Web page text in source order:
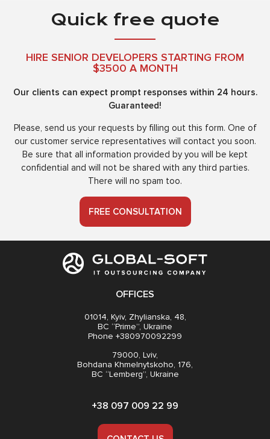
Quick free quote
HIRE SENIOR DEVELOPERS STARTING FROM
$3500 A MONTH
Our clients can expect prompt responses within 24 hours.
Guaranteed!
Please, send us your requests by filling out this form. One of
our customer service representatives will contact you soon.
Be sure that all information provided by you will be kept
confidential and will not be shared with any third parties.
There will no spam too.
FREE CONSULTATION
OFFICES
01014, Kyiv, Zhylianska, 48,
BC “Prime”, Ukraine
Phone +380970092299
79000, Lviv,
Bohdana Khmelnytskoho, 176,
BC “Lemberg”, Ukraine
+38 097 009 22 99